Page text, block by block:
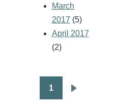
March
2017 (5)
April 2017
(2)
Pagination
1